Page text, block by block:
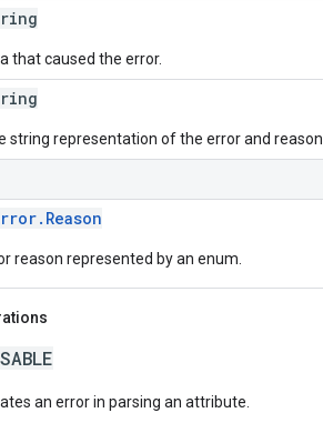
that caused the error.
string representation of the error and reason.
reason represented by an enum.
an error in parsing an attribute.